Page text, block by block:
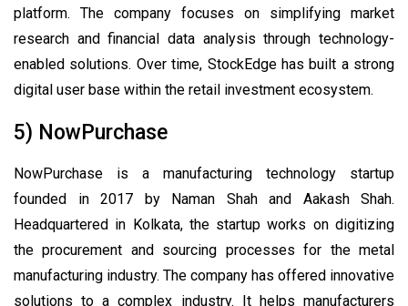
platform. The company focuses on simplifying market
research and financial data analysis through technology-
enabled solutions. Over time, StockEdge has built a strong
digital user base within the retail investment ecosystem.
5) NowPurchase
NowPurchase is a manufacturing technology startup
founded in 2017 by Naman Shah and Aakash Shah.
Headquartered in Kolkata, the startup works on digitizing
the procurement and sourcing processes for the metal
manufacturing industry. The company has offered innovative
solutions to a complex industry. It helps manufacturers